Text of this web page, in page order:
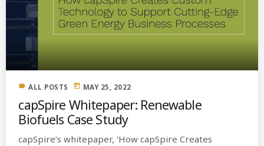
label ALL POSTS today MAY 25, 2022
capSpire Whitepaper: Renewable
Biofuels Case Study
capSpire’s whitepaper, ‘How capSpire Creates